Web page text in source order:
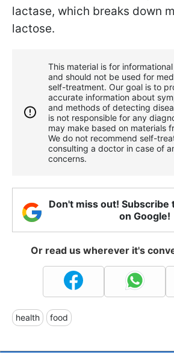
lactase, which breaks down
lactose.
This material is for
and should not be used for
self-treatment. Our goal is to
accurate information about
and methods of detecting
is not responsible for any
may make based on materials
We do not recommend self-
consulting a doctor in case of
concerns.
Don't miss out! Subscribe
on Google!
Or read us wherever it's
health food